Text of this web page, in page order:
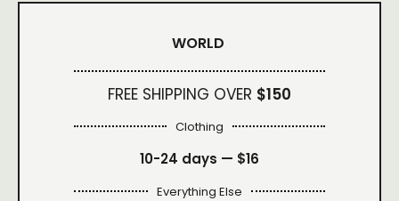
WORLD
FREE SHIPPING OVER $150
Clothing
10-24 days — $16
Everything Else